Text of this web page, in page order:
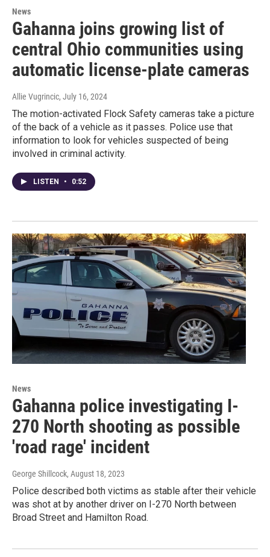
News
Gahanna joins growing list of
central Ohio communities using
automatic license-plate cameras
Allie Vugrincic, July 16, 2024
The motion-activated Flock Safety cameras take a picture
of the back of a vehicle as it passes. Police use that
information to look for vehicles suspected of being
involved in criminal activity.
LISTEN • 0:52
News
Gahanna police investigating I-
270 North shooting as possible
'road rage' incident
George Shillcock, August 18, 2023
Police described both victims as stable after their vehicle
was shot at by another driver on I-270 North between
Broad Street and Hamilton Road.